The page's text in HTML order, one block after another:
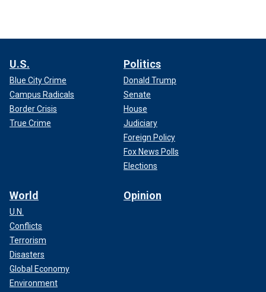
U.S.
Blue City Crime
Campus Radicals
Border Crisis
True Crime
Politics
Donald Trump
Senate
House
Judiciary
Foreign Policy
Fox News Polls
Elections
World
U.N.
Conflicts
Terrorism
Disasters
Global Economy
Environment
Opinion